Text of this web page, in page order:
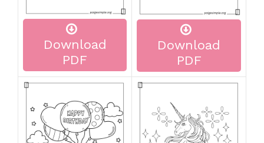
Download
PDF
Download
PDF